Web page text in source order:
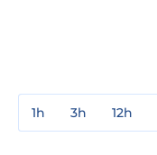
1h 3h 12h